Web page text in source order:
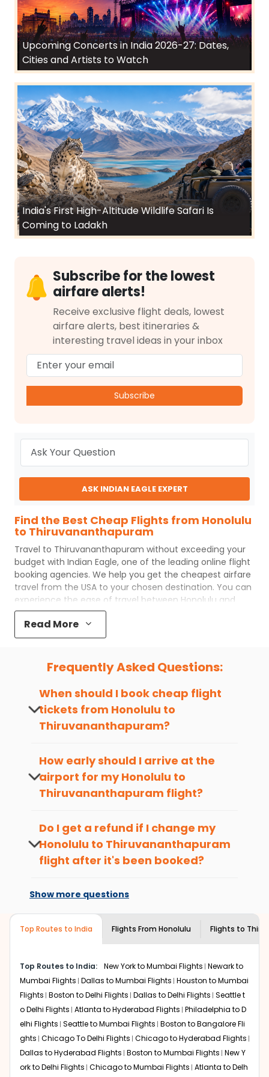
Upcoming Concerts in India 2026-27: Dates,
Cities and Artists to Watch
India's First High-Altitude Wildlife Safari Is
Coming to Ladakh
Subscribe for the lowest
airfare alerts!
Receive exclusive flight deals, lowest
airfare alerts, best itineraries &
interesting travel ideas in your inbox
Subscribe
ASK INDIAN EAGLE EXPERT
Find the Best Cheap Flights from Honolulu
to Thiruvananthapuram
Travel to Thiruvananthapuram without exceeding your
budget with Indian Eagle, one of the leading online flight
booking agencies. We help you get the cheapest airfare
travel from the USA to your chosen destination. You can
experience the ease of travel between Honolulu and
Thiruvananthapuramwith
booking process and the best customer care support.
Indian Eaglemakes your trip affordable by providing
You can plan your trip, book cheapHNLtoTRVflights
with us easily. So that you can experience a memorable
and budget-friendly adventure.
Top 5 Must-Do Activities in
Thiruvananthapuram
Thiruvananthapuramwith which you can have an
unforgettable travel experience.
Visit some iconic landmarks that show the great
Walk around the local markets, buy unique
souvenirs, try local street food, and also enjoy the
local feel ofThiruvananthapuram.
Take a nature walk or enjoy nature on scenic walks
Enjoy local cuisine with authentic flavors that will
give you the true flavor of
Discover art and culture through visits to the
museums and galleries, thus experiencing local
How to Book a Cheap Flight from Honolulu
to Thiruvananthapuram With Indian
Eagle?
Flexible dates need to be selected to get a low fare.
Indian Eagleprovides the advanced fare calendar.
Through this, it enables multiple choices and shows the
days when traveling fromHonoluluto
Thiruvananthapuramis affordable. It will simply allow you
to alter dates so you can save more by getting cheap
Read More
Frequently Asked Questions:
When should I book cheap flight
tickets from Honolulu to
Thiruvananthapuram?
tickets fromHonoluluto
Thiruvananthapuramis 4-6 weeks in
advance, when cheaper fares will be
available before the peak travel seasons.
How early should I arrive at the
airport for myHonolulu to
Thiruvananthapuram flight?
it's recommended to arrive at least 3
hours before departure for an
international flight.
Do I get a refund if I change my
Honolulu to Thiruvananthapuram
flight after it's been booked?
are based on the flight's changing policy.
You can connect with
customer service for guidance.
Show more questions
Top Routes to India Flights From Honolulu Flights to
Top Routes to India: New York to Mumbai Flights Newark to
Mumbai Flights Dallas to Mumbai Flights Houston to Mumbai
Flights Boston to Delhi Flights Dallas to Delhi Flights Seattle t
o Delhi Flights Atlanta to Hyderabad Flights Philadelphia to D
elhi Flights Seattle to Mumbai Flights Boston to Bangalore Fli
ghts Chicago To Delhi Flights Chicago to Hyderabad Flights
Dallas to Hyderabad Flights Boston to Mumbai Flights New Y
ork to Delhi Flights Chicago to Mumbai Flights Atlanta to Delh